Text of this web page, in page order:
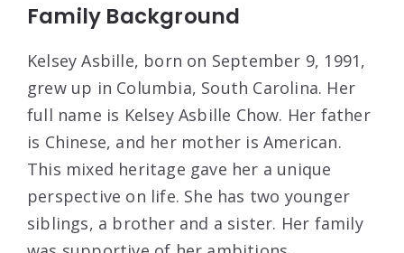
Family Background
Kelsey Asbille, born on September 9, 1991,
grew up in Columbia, South Carolina. Her
full name is Kelsey Asbille Chow. Her father
is Chinese, and her mother is American.
This mixed heritage gave her a unique
perspective on life. She has two younger
siblings, a brother and a sister. Her family